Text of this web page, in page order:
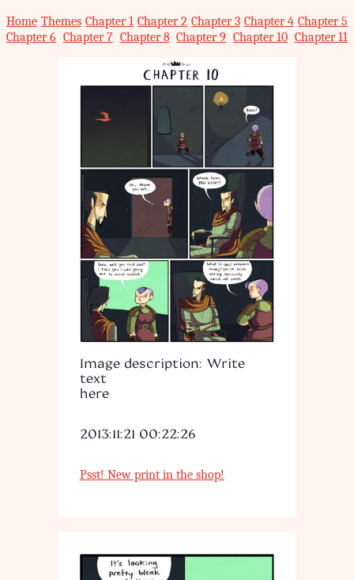
Home Themes Chapter 1 Chapter 2 Chapter 3 Chapter 4 Chapter 5
Chapter 6 Chapter 7 Chapter 8 Chapter 9 Chapter 10 Chapter 11
Image description: Write
text
here
2013:11:21 00:22:26
Psst! New print in the shop!